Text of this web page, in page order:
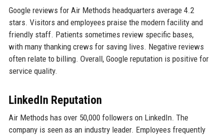
Google reviews for Air Methods headquarters average 4.2
stars. Visitors and employees praise the modern facility and
friendly staff. Patients sometimes review specific bases,
with many thanking crews for saving lives. Negative reviews
often relate to billing. Overall, Google reputation is positive for
service quality.
LinkedIn Reputation
Air Methods has over 50,000 followers on LinkedIn. The
company is seen as an industry leader. Employees frequently